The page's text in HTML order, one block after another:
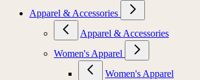
Apparel & Accessories
Apparel & Accessories
Women's Apparel
Women's Apparel